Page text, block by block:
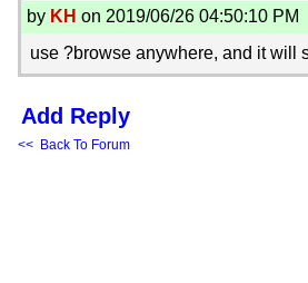
by KH on 2019/06/26 04:50:10 PM
use ?browse anywhere, and it will
Add Reply
<< Back To Forum